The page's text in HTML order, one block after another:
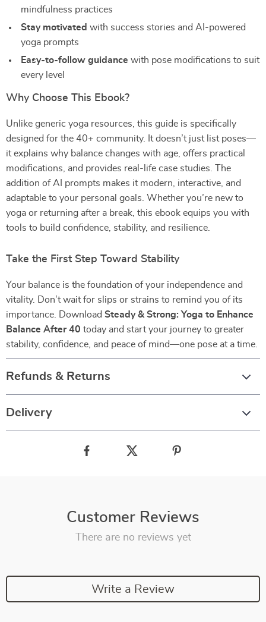
mindfulness practices
Stay motivated with success stories and AI-powered
yoga prompts
Easy-to-follow guidance with pose modifications to suit
every level
Why Choose This Ebook?
Unlike generic yoga resources, this guide is specifically
designed for the 40+ community. It doesn’t just list poses—
it explains why balance changes with age, offers practical
modifications, and provides real-life case studies. The
addition of AI prompts makes it modern, interactive, and
adaptable to your personal goals. Whether you’re new to
yoga or returning after a break, this ebook equips you with
tools to build confidence, stability, and resilience.
Take the First Step Toward Stability
Your balance is the foundation of your independence and
vitality. Don’t wait for slips or strains to remind you of its
importance. Download Steady & Strong: Yoga to Enhance
Balance After 40 today and start your journey to greater
stability, confidence, and peace of mind—one pose at a time.
Refunds & Returns
Delivery
Customer Reviews
There are no reviews yet
Write a Review